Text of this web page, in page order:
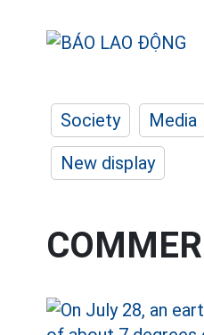
Society Media
New display